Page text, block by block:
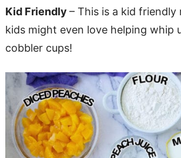
Kid Friendly – This is a kid friendly
kids might even love helping whip
cobbler cups!